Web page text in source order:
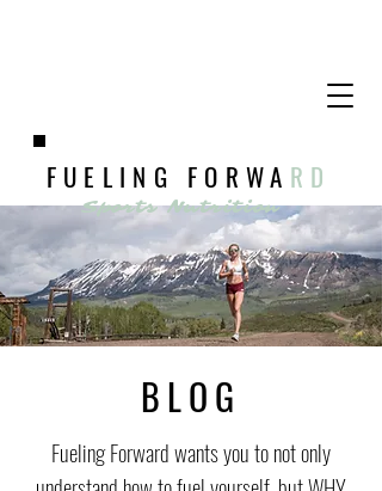
FUELING FORWA RD
Sports Nutrition
BLOG
Fueling Forward wants you to not only